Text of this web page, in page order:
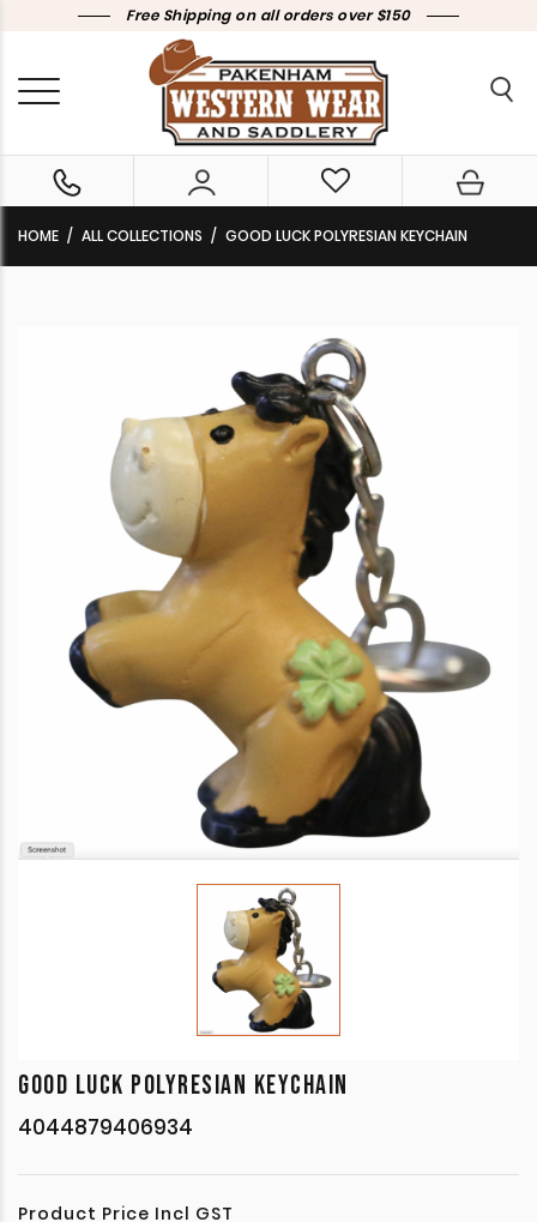
Free Shipping on all orders over $150
HOME ALL COLLECTIONS GOOD LUCK POLYRESIAN KEYCHAIN
GOOD LUCK POLYRESIAN KEYCHAIN
4044879406934
Product Price Incl GST